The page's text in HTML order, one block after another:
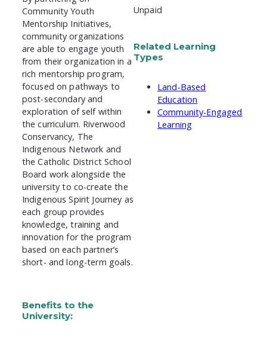
Community Youth
Mentorship Initiatives,
community organizations
are able to engage youth
from their organization in a
rich mentorship program,
focused on pathways to
post-secondary and
exploration of self within
the curriculum. Riverwood
Conservancy, The
Indigenous Network and
the Catholic District School
Board work alongside the
university to co-create the
Indigenous Spirit Journey as
each group provides
knowledge, training and
innovation for the program
based on each partner’s
short- and long-term goals.
Benefits to the
University:
Unpaid
Related Learning
Types
Land-Based
Education
Community-Engaged
Learning